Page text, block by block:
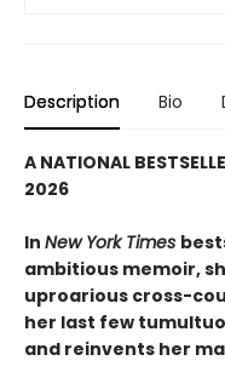
Description Bio
A NATIONAL
2026
In New York Times
ambitious memoir,
uproarious cross-
her last few
and reinvents her